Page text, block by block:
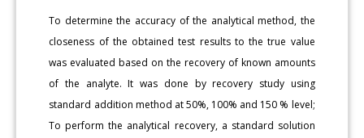
To determine the accuracy of the analytical method, the
closeness of the obtained test results to the true value
was evaluated based on the recovery of known amounts
of the analyte. It was done by recovery study using
standard addition method at 50%, 100% and 150 % level;
To perform the analytical recovery, a standard solution